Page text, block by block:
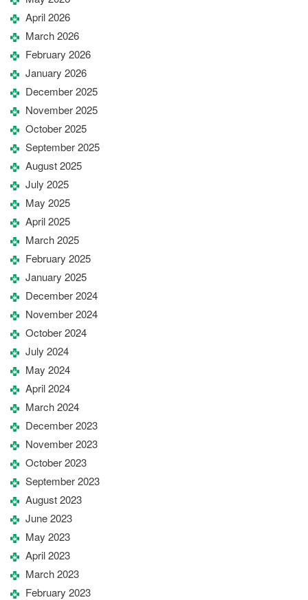
April 2026
March 2026
February 2026
January 2026
December 2025
November 2025
October 2025
September 2025
August 2025
July 2025
May 2025
April 2025
March 2025
February 2025
January 2025
December 2024
November 2024
October 2024
July 2024
May 2024
April 2024
March 2024
December 2023
November 2023
October 2023
September 2023
August 2023
June 2023
May 2023
April 2023
March 2023
February 2023